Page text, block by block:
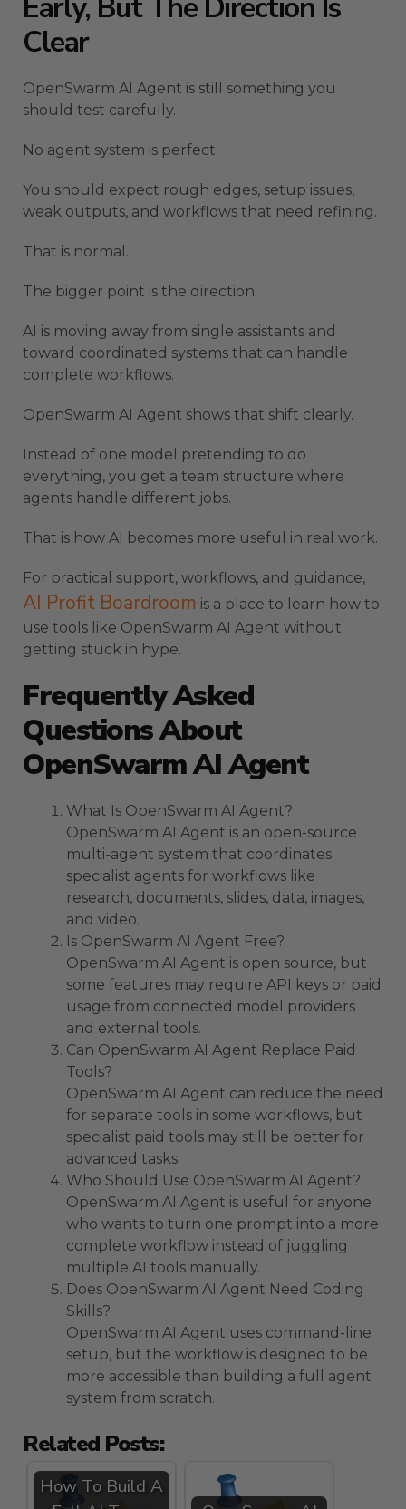
Clear
OpenSwarm AI Agent is still something you
should test carefully.
No agent system is perfect.
You should expect rough edges, setup issues,
weak outputs, and workflows that need refining.
That is normal.
The bigger point is the direction.
AI is moving away from single assistants and
toward coordinated systems that can handle
complete workflows.
OpenSwarm AI Agent shows that shift clearly.
Instead of one model pretending to do
everything, you get a team structure where
agents handle different jobs.
That is how AI becomes more useful in real work.
For practical support, workflows, and guidance,
AI Profit Boardroom is a place to learn how to
use tools like OpenSwarm AI Agent without
getting stuck in hype.
Frequently Asked
Questions About
OpenSwarm AI Agent
What Is OpenSwarm AI Agent?
OpenSwarm AI Agent is an open-source
multi-agent system that coordinates
specialist agents for workflows like
research, documents, slides, data, images,
and video.
Is OpenSwarm AI Agent Free?
OpenSwarm AI Agent is open source, but
some features may require API keys or paid
usage from connected model providers
and external tools.
Can OpenSwarm AI Agent Replace Paid
Tools?
OpenSwarm AI Agent can reduce the need
for separate tools in some workflows, but
specialist paid tools may still be better for
advanced tasks.
Who Should Use OpenSwarm AI Agent?
OpenSwarm AI Agent is useful for anyone
who wants to turn one prompt into a more
complete workflow instead of juggling
multiple AI tools manually.
Does OpenSwarm AI Agent Need Coding
Skills?
OpenSwarm AI Agent uses command-line
setup, but the workflow is designed to be
more accessible than building a full agent
system from scratch.
Related Posts:
How To Build A